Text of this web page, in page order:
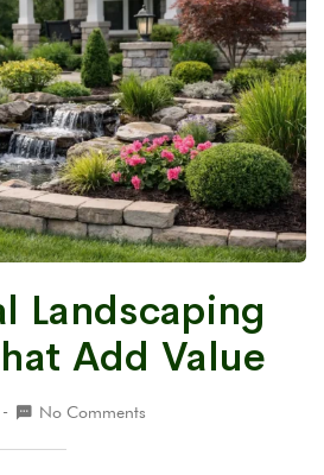
Landscaping
Add Value
No Comments